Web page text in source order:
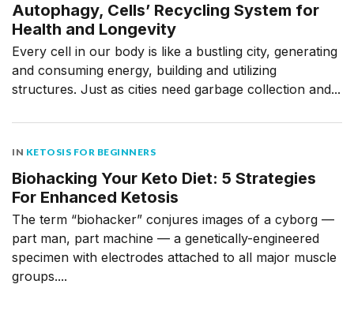
Autophagy, Cells’ Recycling System for
Health and Longevity
Every cell in our body is like a bustling city, generating
and consuming energy, building and utilizing
structures. Just as cities need garbage collection and...
IN KETOSIS FOR BEGINNERS
Biohacking Your Keto Diet: 5 Strategies
For Enhanced Ketosis
The term “biohacker” conjures images of a cyborg —
part man, part machine — a genetically-engineered
specimen with electrodes attached to all major muscle
groups....